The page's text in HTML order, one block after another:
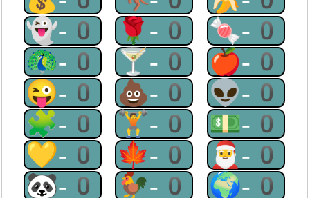
👻-0 🌹-0 🍬-0
🦚-0 🍸-0 🍎-0
😜-0 💩-0 👽-0
🧩-0 🏋-0 💵-0
💛-0 🍁-0 🎅-0
🐼-0 🐓-0 🌍-0